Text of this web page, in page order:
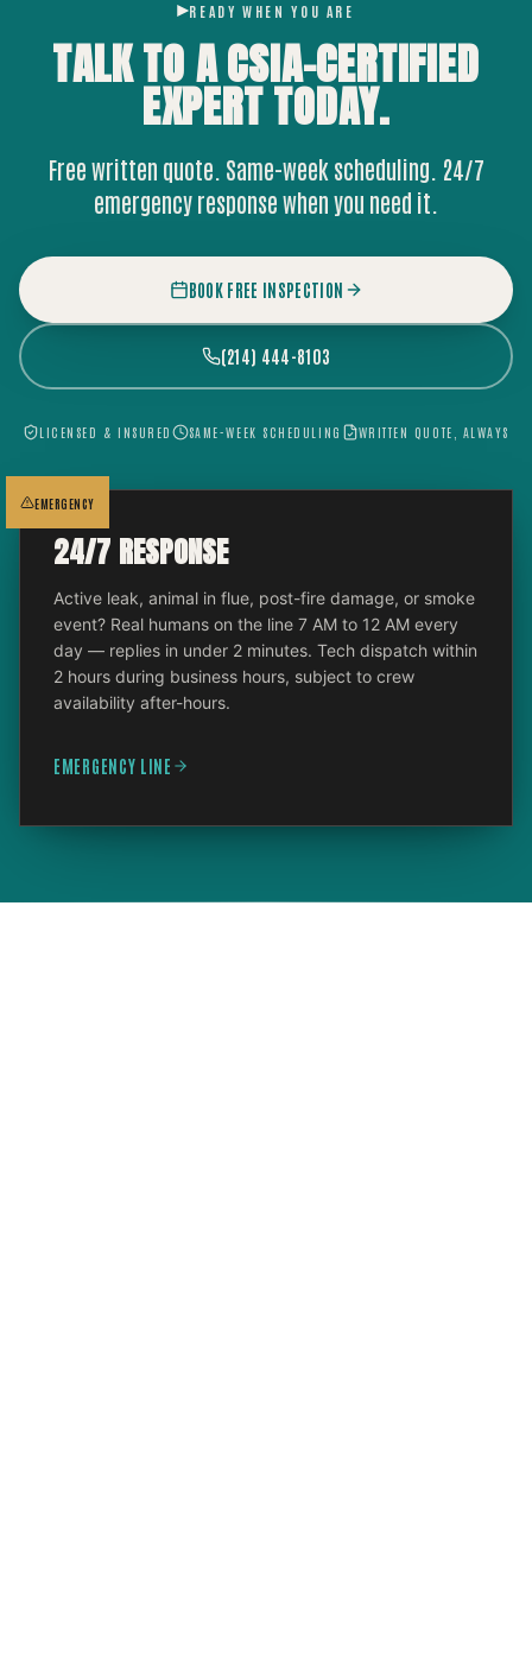
READY WHEN YOU ARE
TALK TO A CSIA-CERTIFIED
EXPERTTODAY.
Free written quote. Same-week scheduling. 24/7
emergency response when you need it.
BOOK FREE INSPECTION
(214) 444-8103
LICENSED & INSURED SAME-WEEK SCHEDULING WRITTEN QUOTE, ALWAYS
EMERGENCY
24/7 RESPONSE
Active leak, animal in flue, post-fire damage, or smoke
event? Real humans on the line 7 AM to 12 AM every
day — replies in under 2 minutes. Tech dispatch within
2 hours during business hours, subject to crew
availability after-hours.
EMERGENCY LINE